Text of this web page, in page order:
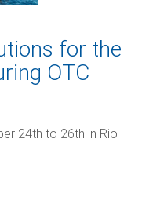
for the
OTC
24th to 26th in Rio